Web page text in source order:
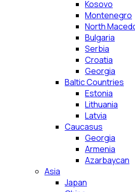
Kosovo
Montenegro
North
Bulgaria
Serbia
Croatia
Georgia
Baltic Countries
Estonia
Lithuania
Latvia
Caucasus
Georgia
Armenia
Azarbaycan
Asia
Japan